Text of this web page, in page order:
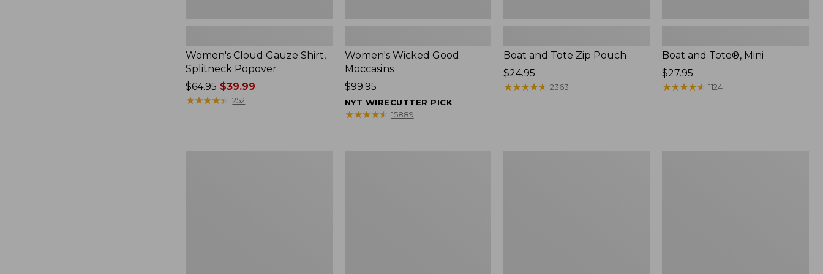
Women's Cloud Gauze Shirt,
Splitneck Popover
Price
was
$64.95$39.99
★★★★★
★★★★★ 252
Women's Wicked Good
Moccasins
Price:
$99.95
$99.95
NYT WIRECUTTER PICK
★★★★★
★★★★★ 15889
Boat and Tote Zip Pouch
Price:
$24.95
$24.95
★★★★★
★★★★★ 2363
Boat and Tote®, Mini
Price:
$27.95
$27.95
★★★★★
★★★★★ 1124